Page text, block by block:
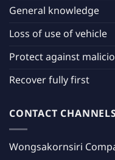
General knowledge
Loss of use of vehicle
Protect against
Recover fully first
CONTACT
Wongsakornsiri